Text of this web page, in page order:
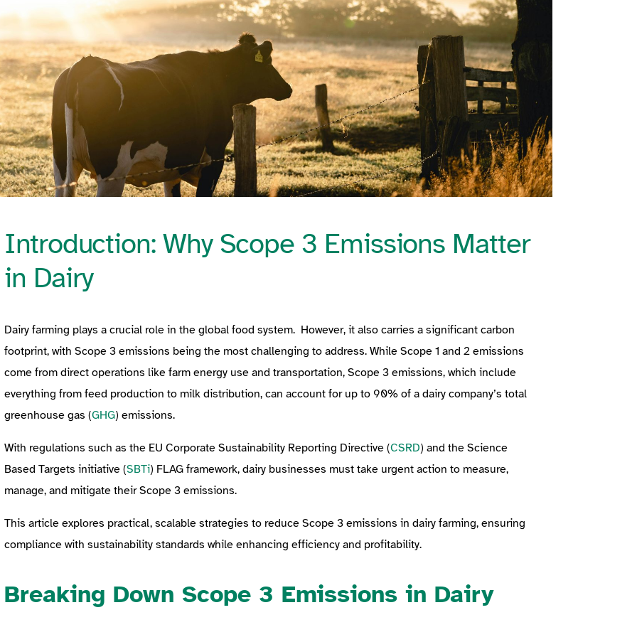
Introduction: Why Scope 3 Emissions Matter
in Dairy
Dairy farming plays a crucial role in the global food system. However, it also carries a significant carbon
footprint, with Scope 3 emissions being the most challenging to address. While Scope 1 and 2 emissions
come from direct operations like farm energy use and transportation, Scope 3 emissions, which include
everything from feed production to milk distribution, can account for up to 90% of a dairy company’s total
greenhouse gas (GHG) emissions.
With regulations such as the EU Corporate Sustainability Reporting Directive (CSRD) and the Science
Based Targets initiative (SBTi) FLAG framework, dairy businesses must take urgent action to measure,
manage, and mitigate their Scope 3 emissions.
This article explores practical, scalable strategies to reduce Scope 3 emissions in dairy farming, ensuring
compliance with sustainability standards while enhancing efficiency and profitability.
Breaking Down Scope 3 Emissions in Dairy